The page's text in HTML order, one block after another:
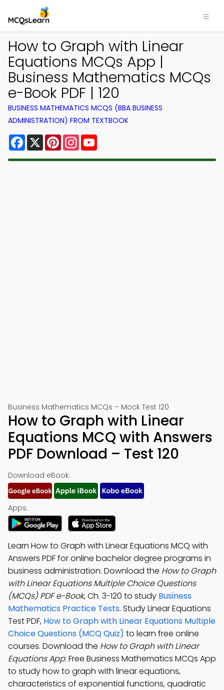
How to Graph with Linear
Equations MCQs App |
Business Mathematics MCQs
e-Book PDF | 120
BUSINESS MATHEMATICS MCQS (BBA BUSINESS
ADMINISTRATION) FROM TEXTBOOK
Facebook
X PinterestInstagram
Business Mathematics MCQs – Mock Test 120
How to Graph with Linear
Equations MCQ with Answers
PDF Download – Test 120
Download eBook:
Apps:
Learn How to Graph with Linear Equations MCQ with
Answers PDF for online bachelor degree programs in
business administration. Download the How to Graph
with Linear Equations Multiple Choice Questions
(MCQs) PDF e-Book, Ch. 3-120 to study Business
Mathematics Practice Tests. Study Linear Equations
Test PDF, How to Graph with Linear Equations Multiple
Choice Questions (MCQ Quiz) to learn free online
courses. Download the How to Graph with Linear
Equations App: Free Business Mathematics MCQs App
to study how to graph with linear equations,
characteristics of exponential functions, quadratic